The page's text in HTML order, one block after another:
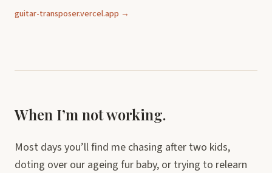
guitar-transposer.vercel.app →
When I’m not working.
Most days you’ll find me chasing after two kids,
doting over our ageing fur baby, or trying to relearn